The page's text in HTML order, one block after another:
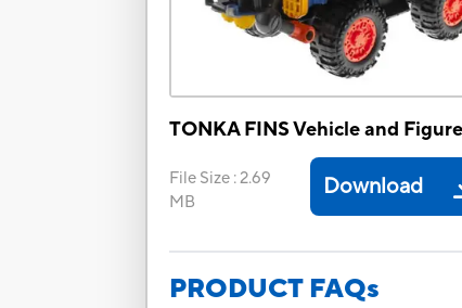
TONKA FINS Vehicle and Figure
File Size :2.69
MB
Download
PRODUCT FAQs